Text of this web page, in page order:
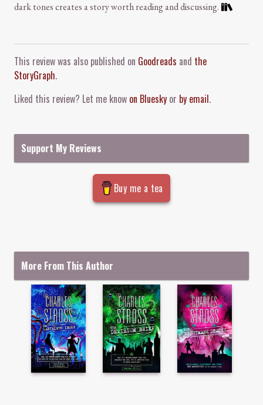
dark tones creates a story worth reading and discussing.
This review was also published on Goodreads and the
StoryGraph.
Liked this review? Let me know on Bluesky or by email.
Support My Reviews
Buy me a tea
More From This Author